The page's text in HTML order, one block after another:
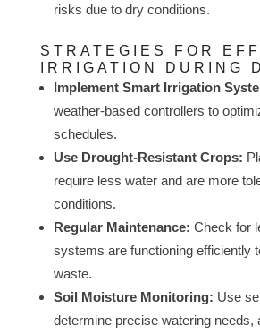
risks due to dry conditions.
STRATEGIES FOR
IRRIGATION DURING
Implement Smart Irrigation
weather-based controllers to
schedules.
Use Drought-Resistant Crops:
require less water and are more
conditions.
Regular Maintenance: Check for
systems are functioning efficiently
waste.
Soil Moisture Monitoring: Use
determine precise watering needs,